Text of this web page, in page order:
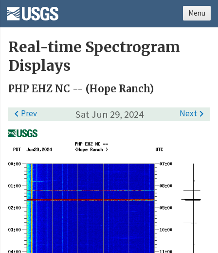
Real-time Spectrogram
Displays
PHP EHZ NC -- (Hope Ranch)
Sat Jun 29, 2024
Prev Next
Menu